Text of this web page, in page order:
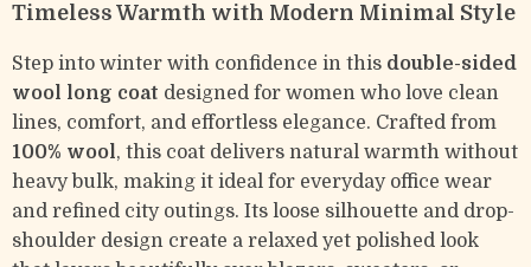
Timeless Warmth with Modern Minimal Style
Step into winter with confidence in this double-sided
wool long coat designed for women who love clean
lines, comfort, and effortless elegance. Crafted from
100% wool, this coat delivers natural warmth without
heavy bulk, making it ideal for everyday office wear
and refined city outings. Its loose silhouette and drop-
shoulder design create a relaxed yet polished look